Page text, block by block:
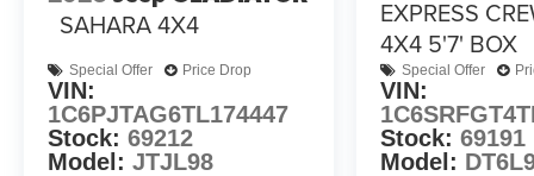
SAHARA 4X4
Special Offer Price Drop
VIN:
1C6PJTAG6TL174447
Stock: 69212
Model: JTJL98
EXPRESS
4X4 5'7' BOX
Special Offer
VIN:
Stock:69191
Model: